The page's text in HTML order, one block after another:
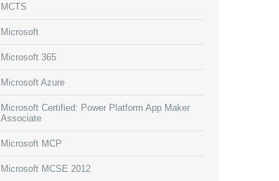
MCTS
Microsoft
Microsoft 365
Microsoft Azure
Microsoft Certified: Power Platform App Maker
Associate
Microsoft MCP
Microsoft MCSE 2012